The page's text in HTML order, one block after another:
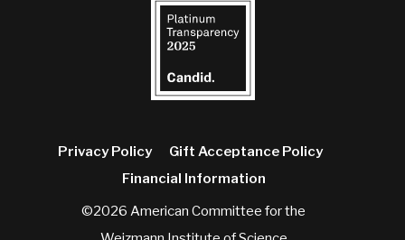
Privacy Policy
Gift Acceptance Policy
Financial Information
©2026 American Committee for the